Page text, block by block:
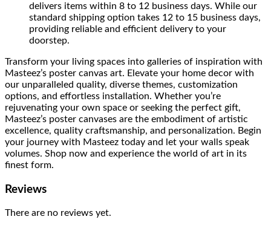
delivers items within 8 to 12 business days. While our
standard shipping option takes 12 to 15 business days,
providing reliable and efficient delivery to your
doorstep.
Transform your living spaces into galleries of inspiration with
Masteez’s poster canvas art. Elevate your home decor with
our unparalleled quality, diverse themes, customization
options, and effortless installation. Whether you’re
rejuvenating your own space or seeking the perfect gift,
Masteez’s poster canvases are the embodiment of artistic
excellence, quality craftsmanship, and personalization. Begin
your journey with Masteez today and let your walls speak
volumes. Shop now and experience the world of art in its
finest form.
Reviews
There are no reviews yet.